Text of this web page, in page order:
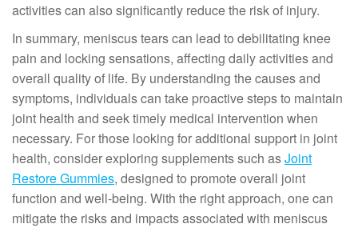
activities can also significantly reduce the risk of injury.
In summary, meniscus tears can lead to debilitating knee
pain and locking sensations, affecting daily activities and
overall quality of life. By understanding the causes and
symptoms, individuals can take proactive steps to maintain
joint health and seek timely medical intervention when
necessary. For those looking for additional support in joint
health, consider exploring supplements such asJoint
Restore Gummies, designed to promote overall joint
function and well-being. With the right approach, one can
mitigate the risks and impacts associated with meniscus